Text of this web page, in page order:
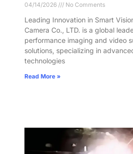
04/14/2026 No Comments
Leading Innovation in Smart
Camera Co., LTD. is a global
performance imaging and video
solutions, specializing in
technologies
Read More »